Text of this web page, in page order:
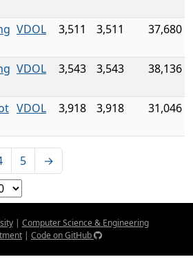
VDOL 3,511 3,511 37,680
VDOL 3,543 3,543 38,136
VDOL 3,918 3,918 31,046
5
→
| Computer Science & Engineering
| Code on GitHub